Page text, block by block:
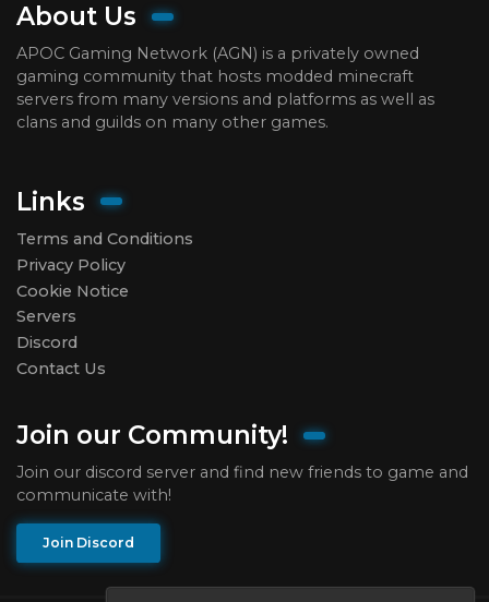
About Us
APOC Gaming Network (AGN) is a privately owned
gaming community that hosts modded minecraft
servers from many versions and platforms as well as
clans and guilds on many other games.
Links
Terms and Conditions
Privacy Policy
Cookie Notice
Servers
Discord
Contact Us
Join our Community!
Join our discord server and find new friends to game and
communicate with!
Join Discord